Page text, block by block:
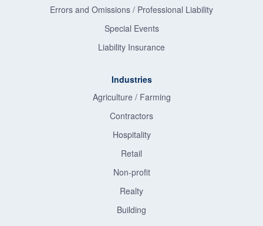
Errors and Omissions / Professional Liability
Special Events
Liability Insurance
Industries
Agriculture / Farming
Contractors
Hospitality
Retail
Non-profit
Realty
Building